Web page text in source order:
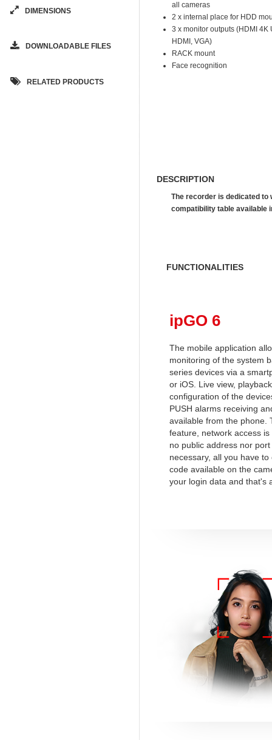
DIMENSIONS
DOWNLOADABLE FILES
RELATED PRODUCTS
all cameras
2 x internal place for HDD
3 x monitor outputs (HDMI 4K
HDMI, VGA)
RACK mount
Face recognition
DESCRIPTION
The recorder is dedicated to
compatibility table available
FUNCTIONALITIES
ipGO 6
The mobile application
monitoring of the system
series devices via a
or iOS. Live view,
configuration of the
PUSH alarms receiving
available from the phone.
feature, network access
no public address nor
necessary, all you have
code available on the
your login data and that's